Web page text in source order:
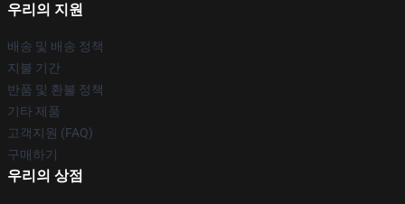
우리의 지원
배송 및 배송 정책
지불 기간
반품 및 환불 정책
기타 제품
고객지원 (FAQ)
구매하기
우리의 상점